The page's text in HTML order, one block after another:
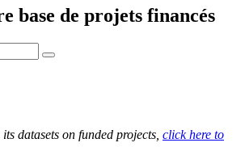
base de projets financés
datasets on funded projects, click here to